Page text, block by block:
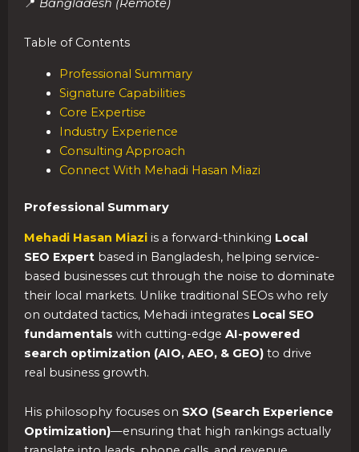
📍 Bangladesh (Remote)
Table of Contents
Professional Summary
Signature Capabilities
Core Expertise
Industry Experience
Consulting Approach
Connect With Mehadi Hasan Miazi
Professional Summary
Mehadi Hasan Miazi is a forward-thinking Local
SEO Expert based in Bangladesh, helping service-
based businesses cut through the noise to dominate
their local markets. Unlike traditional SEOs who rely
on outdated tactics, Mehadi integrates Local SEO
fundamentals with cutting-edge AI-powered
search optimization (AIO, AEO, & GEO) to drive
real business growth.
His philosophy focuses on SXO (Search Experience
Optimization)—ensuring that high rankings actually